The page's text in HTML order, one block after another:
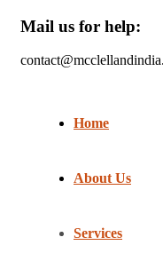
Mail us for help:
Home
About Us
Services